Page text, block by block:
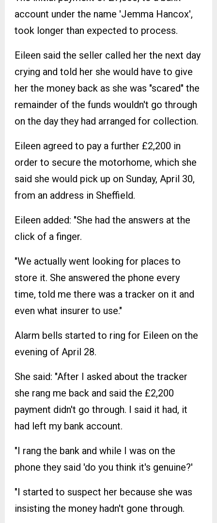
account under the name 'Jemma Hancox',
took longer than expected to process.
Eileen said the seller called her the next day
crying and told her she would have to give
her the money back as she was "scared" the
remainder of the funds wouldn't go through
on the day they had arranged for collection.
Eileen agreed to pay a further £2,200 in
order to secure the motorhome, which she
said she would pick up on Sunday, April 30,
from an address in Sheffield.
Eileen added: "She had the answers at the
click of a finger.
"We actually went looking for places to
store it. She answered the phone every
time, told me there was a tracker on it and
even what insurer to use."
Alarm bells started to ring for Eileen on the
evening of April 28.
She said: "After I asked about the tracker
she rang me back and said the £2,200
payment didn't go through. I said it had, it
had left my bank account.
"I rang the bank and while I was on the
phone they said 'do you think it's genuine?'
"I started to suspect her because she was
insisting the money hadn't gone through.